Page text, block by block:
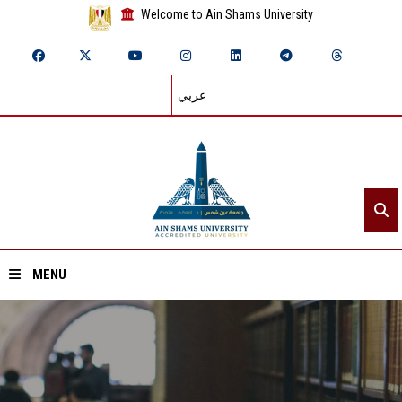
Welcome to Ain Shams University
عربي
MENU
Home
About ASU